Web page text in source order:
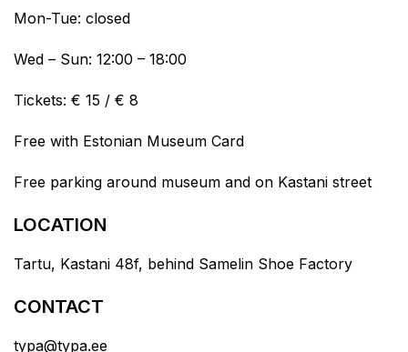
Mon-Tue: closed
Wed – Sun: 12:00 – 18:00
Tickets: € 15 / € 8
Free with Estonian Museum Card
Free parking around museum and on Kastani street
LOCATION
Tartu, Kastani 48f, behind Samelin Shoe Factory
CONTACT
typa@typa.ee